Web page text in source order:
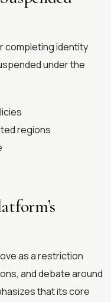
completing identity
under the
regions
as a restriction
and debate around
that its core